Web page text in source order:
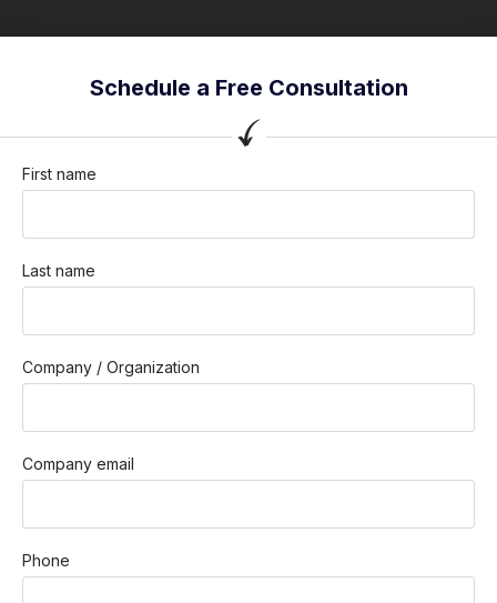
Schedule a Free Consultation
First name
Last name
Company / Organization
Company email
Phone